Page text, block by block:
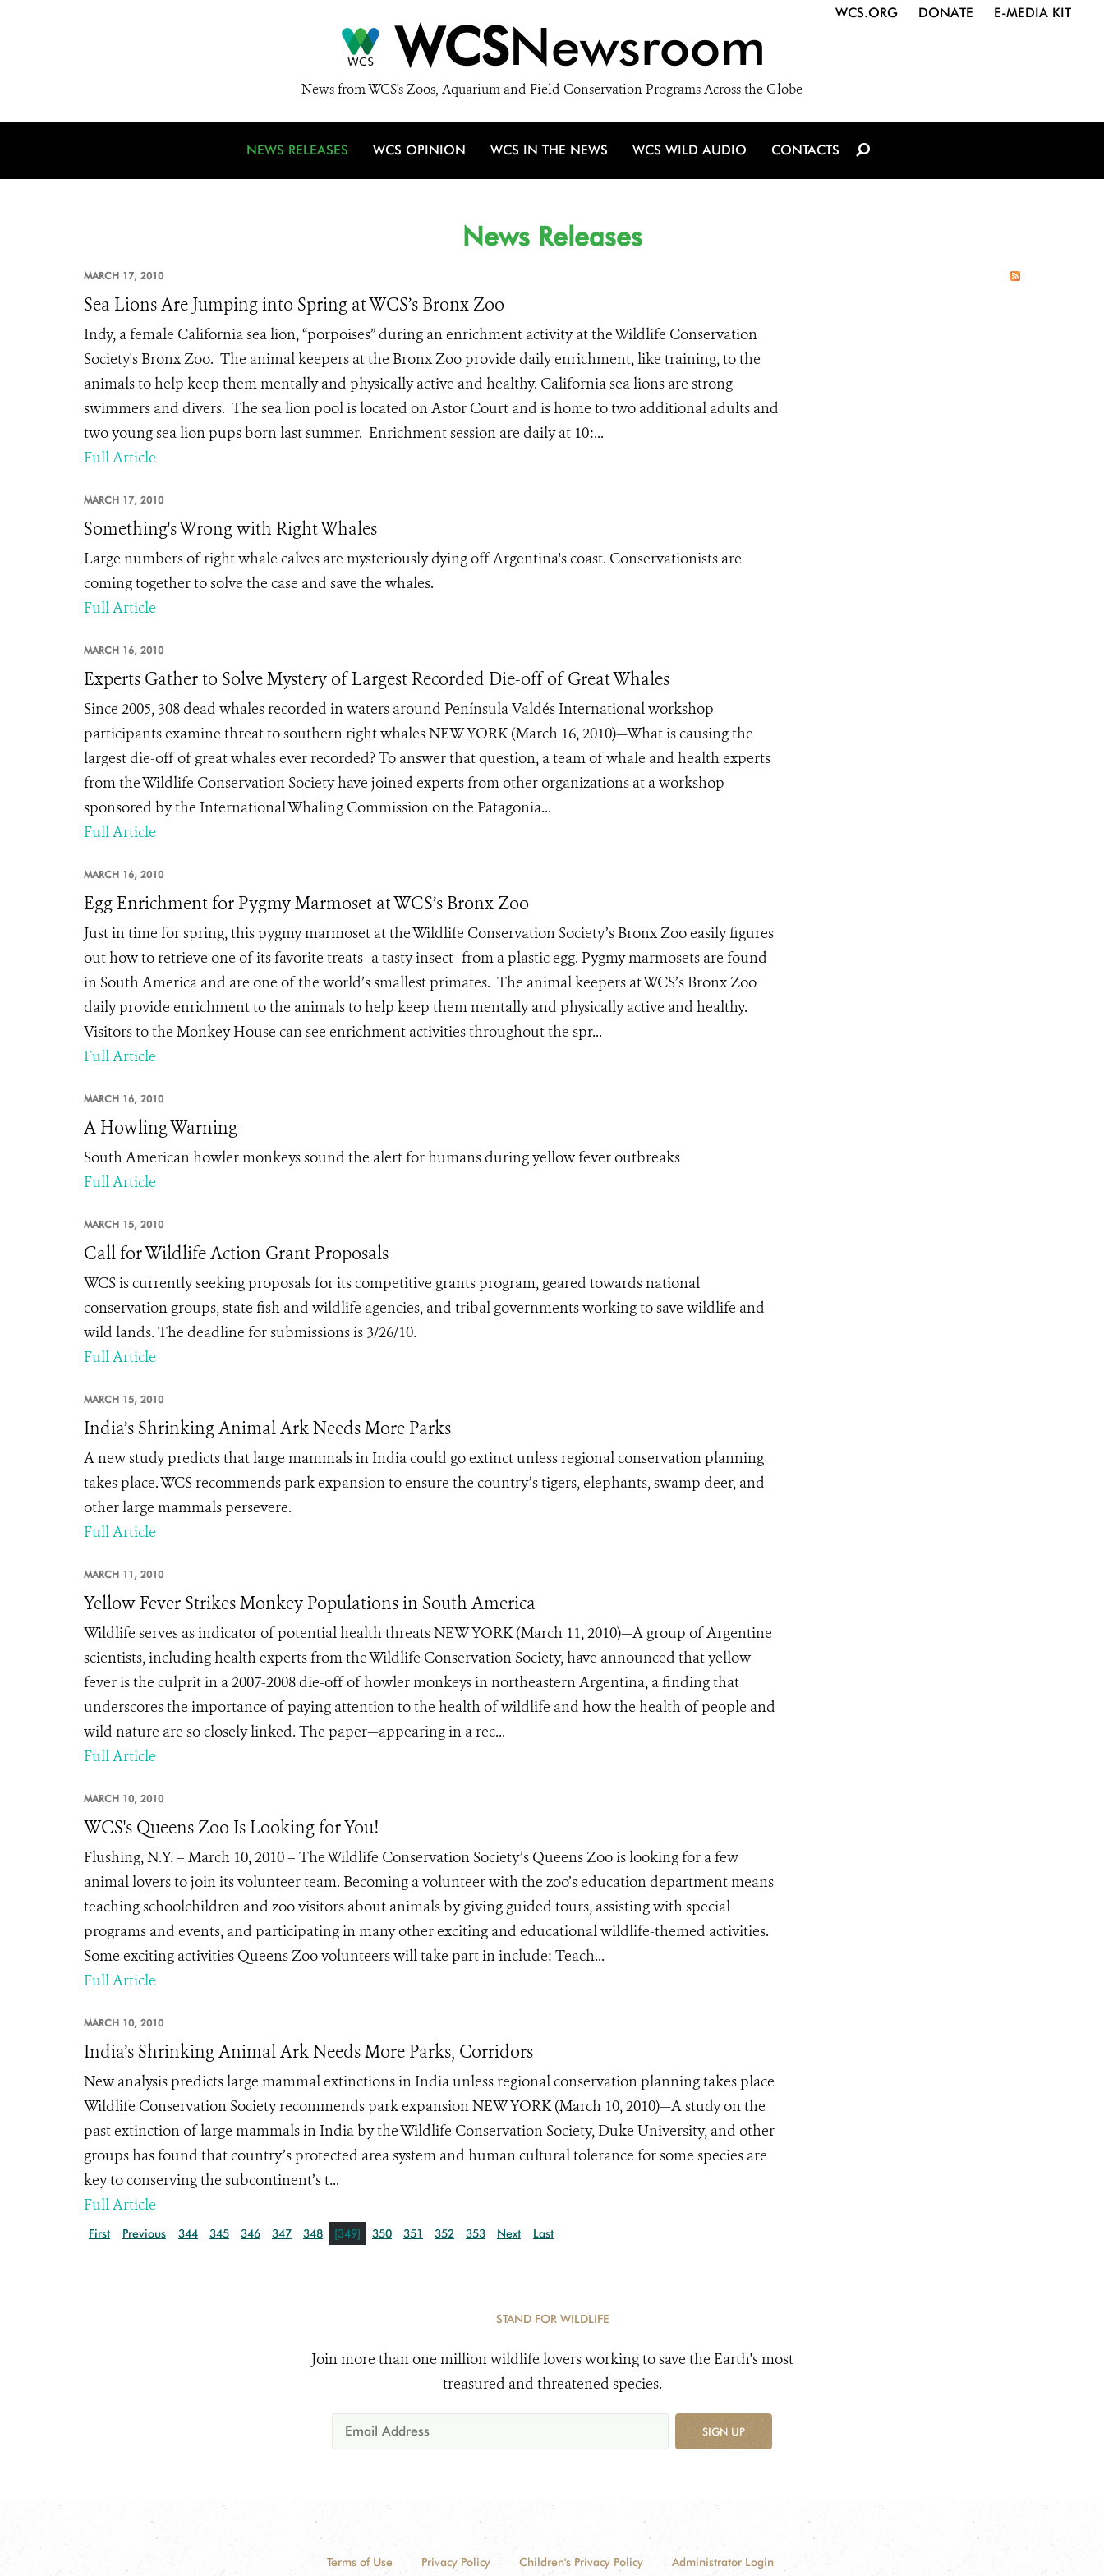
WCSNewsroom
News from WCS's Zoos, Aquarium and Field Conservation Programs Across the Globe
WCS.ORG DONATE E-MEDIA KIT
NEWS RELEASES WCS OPINION WCS IN THE NEWS WCS WILD AUDIO CONTACTS
News Releases
MARCH 17, 2010
Sea Lions Are Jumping into Spring at WCS’s Bronx Zoo
Indy, a female California sea lion, “porpoises” during an enrichment activity at the Wildlife Conservation
Society's Bronx Zoo. The animal keepers at the Bronx Zoo provide daily enrichment, like training, to the
animals to help keep them mentally and physically active and healthy. California sea lions are strong
swimmers and divers. The sea lion pool is located on Astor Court and is home to two additional adults and
two young sea lion pups born last summer. Enrichment session are daily at 10:...
Full Article
MARCH 17, 2010
Something's Wrong with Right Whales
Large numbers of right whale calves are mysteriously dying off Argentina's coast. Conservationists are
coming together to solve the case and save the whales.
Full Article
MARCH 16, 2010
Experts Gather to Solve Mystery of Largest Recorded Die-off of Great Whales
Since 2005, 308 dead whales recorded in waters around Península Valdés International workshop
participants examine threat to southern right whales NEW YORK (March 16, 2010)—What is causing the
largest die-off of great whales ever recorded? To answer that question, a team of whale and health experts
from the Wildlife Conservation Society have joined experts from other organizations at a workshop
sponsored by the International Whaling Commission on the Patagonia...
Full Article
MARCH 16, 2010
Egg Enrichment for Pygmy Marmoset at WCS’s Bronx Zoo
Just in time for spring, this pygmy marmoset at the Wildlife Conservation Society’s Bronx Zoo easily figures
out how to retrieve one of its favorite treats- a tasty insect- from a plastic egg. Pygmy marmosets are found
in South America and are one of the world’s smallest primates. The animal keepers at WCS’s Bronx Zoo
daily provide enrichment to the animals to help keep them mentally and physically active and healthy.
Visitors to the Monkey House can see enrichment activities throughout the spr...
Full Article
MARCH 16, 2010
A Howling Warning
South American howler monkeys sound the alert for humans during yellow fever outbreaks
Full Article
MARCH 15, 2010
Call for Wildlife Action Grant Proposals
WCS is currently seeking proposals for its competitive grants program, geared towards national
conservation groups, state fish and wildlife agencies, and tribal governments working to save wildlife and
wild lands. The deadline for submissions is 3/26/10.
Full Article
MARCH 15, 2010
India’s Shrinking Animal Ark Needs More Parks
A new study predicts that large mammals in India could go extinct unless regional conservation planning
takes place. WCS recommends park expansion to ensure the country’s tigers, elephants, swamp deer, and
other large mammals persevere.
Full Article
MARCH 11, 2010
Yellow Fever Strikes Monkey Populations in South America
Wildlife serves as indicator of potential health threats NEW YORK (March 11, 2010)—A group of Argentine
scientists, including health experts from the Wildlife Conservation Society, have announced that yellow
fever is the culprit in a 2007-2008 die-off of howler monkeys in northeastern Argentina, a finding that
underscores the importance of paying attention to the health of wildlife and how the health of people and
wild nature are so closely linked. The paper—appearing in a rec...
Full Article
MARCH 10, 2010
WCS's Queens Zoo Is Looking for You!
Flushing, N.Y. – March 10, 2010 – The Wildlife Conservation Society’s Queens Zoo is looking for a few
animal lovers to join its volunteer team. Becoming a volunteer with the zoo’s education department means
teaching schoolchildren and zoo visitors about animals by giving guided tours, assisting with special
programs and events, and participating in many other exciting and educational wildlife-themed activities.
Some exciting activities Queens Zoo volunteers will take part in include: Teach...
Full Article
MARCH 10, 2010
India’s Shrinking Animal Ark Needs More Parks, Corridors
New analysis predicts large mammal extinctions in India unless regional conservation planning takes place
Wildlife Conservation Society recommends park expansion NEW YORK (March 10, 2010)—A study on the
past extinction of large mammals in India by the Wildlife Conservation Society, Duke University, and other
groups has found that country’s protected area system and human cultural tolerance for some species are
key to conserving the subcontinent’s t...
Full Article
First Previous 344 345 346 347 348 [349] 350 351 352 353 Next Last
STAND FOR WILDLIFE
Join more than one million wildlife lovers working to save the Earth's most
treasured and threatened species.
SIGN UP
Terms of Use Privacy Policy Children's Privacy Policy Administrator Login